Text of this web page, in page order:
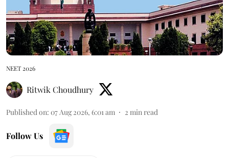
NEET 2026
Ritwik Choudhury
Published on: 07 Aug 2026, 6:01 am 2 min read
Follow Us